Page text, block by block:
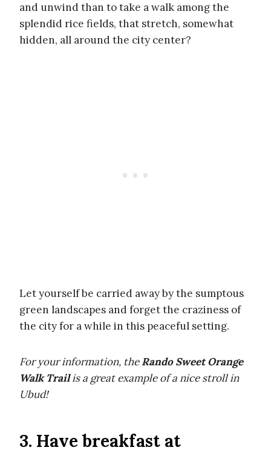
and unwind than to take a walk among the
splendid rice fields, that stretch, somewhat
hidden, all around the city center?
Let yourself be carried away by the sumptous
green landscapes and forget the craziness of
the city for a while in this peaceful setting.
For your information, theRando Sweet Orange
Walk Trailis a great example of a nice stroll in
Ubud!
3. Have breakfast at